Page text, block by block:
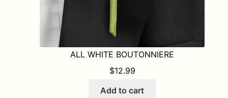
ALL WHITE BOUTONNIERE
$12.99
Add to cart